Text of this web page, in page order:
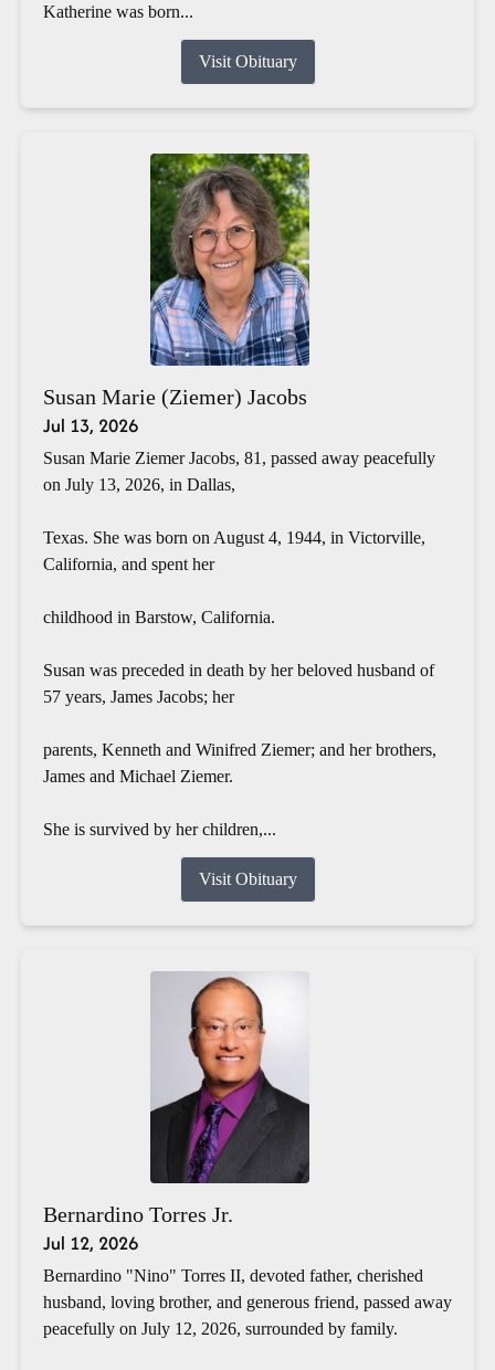
Katherine was born...
Visit Obituary
Susan Marie (Ziemer) Jacobs
Jul 13, 2026
Susan Marie Ziemer Jacobs, 81, passed away peacefully
on July 13, 2026, in Dallas,
Texas. She was born on August 4, 1944, in Victorville,
California, and spent her
childhood in Barstow, California.
Susan was preceded in death by her beloved husband of
57 years, James Jacobs; her
parents, Kenneth and Winifred Ziemer; and her brothers,
James and Michael Ziemer.
She is survived by her children,...
Visit Obituary
Bernardino Torres Jr.
Jul 12, 2026
Bernardino "Nino" Torres II, devoted father, cherished
husband, loving brother, and generous friend, passed away
peacefully on July 12, 2026, surrounded by family.